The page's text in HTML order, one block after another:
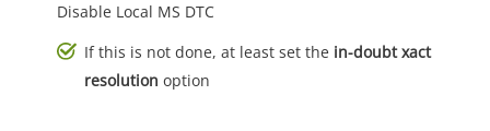
Disable Local MS DTC
If this is not done, at least set the in-doubt xact
resolution option